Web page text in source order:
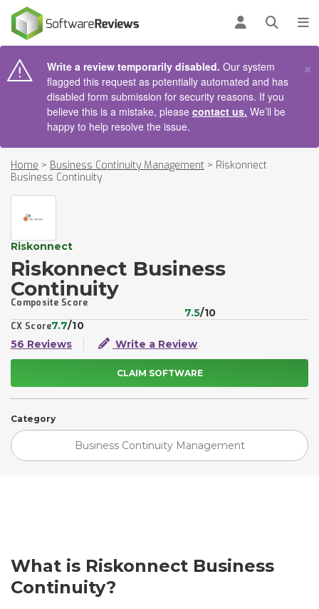
Log inOpen
Write a review temporarily disabled. Our system
flagged this request as potentially automated and has
disabled form submission for security reasons. If you
believe this is a mistake, please contact us. We’ll be
happy to help resolve the issue.
×
Home > Business Continuity Management > Riskonnect
Business Continuity
Riskonnect
Riskonnect Business
Continuity
Composite Score
7.5/10
CX Score7.7/10
56 Reviews
Write a Review
CLAIM SOFTWARE
Category
Business Continuity Management
What is Riskonnect Business
Continuity?